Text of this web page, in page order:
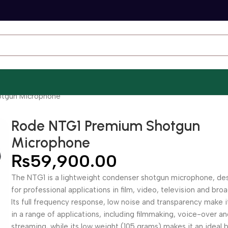
Microphone
Rode NTG1 Premium Shotgun
Microphone
₨59,900.00
The NTG1 is a lightweight condenser shotgun microphone,
for professional applications in film, video, television and
Its full frequency response, low noise and transparency make
in a range of applications, including filmmaking, voice-over